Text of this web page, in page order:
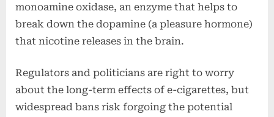
monoamine oxidase, an enzyme that helps to
break down the dopamine (a pleasure hormone)
that nicotine releases in the brain.
Regulators and politicians are right to worry
about the long-term effects of e-cigarettes, but
widespread bans risk forgoing the potential